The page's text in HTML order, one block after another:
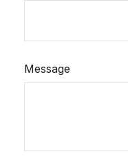
Message